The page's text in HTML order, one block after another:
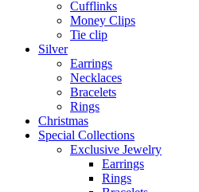
Cufflinks
Money Clips
Tie clip
Silver
Earrings
Necklaces
Bracelets
Rings
Christmas
Special Collections
Exclusive Jewelry
Earrings
Rings